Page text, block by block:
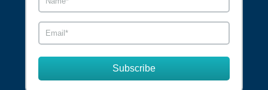
Subscribe